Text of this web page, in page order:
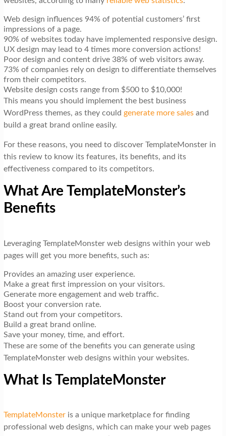
Web design influences 94% of potential customers’ first
impressions of a page.
90% of websites today have implemented responsive design.
UX design may lead to 4 times more conversion actions!
Poor design and content drive 38% of web visitors away.
73% of companies rely on design to differentiate themselves
from their competitors.
Website design costs range from $500 to $10,000!
This means you should implement the best business
WordPress themes, as they could generate more salesand
build a great brand online easily.
For these reasons, you need to discover TemplateMonster in
this review to know its features, its benefits, and its
effectiveness compared to its competitors.
What Are TemplateMonster’s
Benefits
Leveraging TemplateMonster web designs within your web
pages will get you more benefits, such as:
Provides an amazing user experience.
Make a great first impression on your visitors.
Generate more engagement and web traffic.
Boost your conversion rate.
Stand out from your competitors.
Build a great brand online.
Save your money, time, and effort.
These are some of the benefits you can generate using
TemplateMonster web designs within your websites.
What Is TemplateMonster
TemplateMonsteris a unique marketplace for finding
professional web designs, which can make your web pages